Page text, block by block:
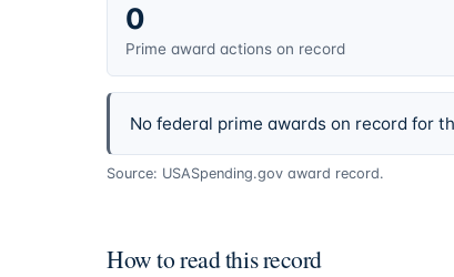
0
Prime award actions on record
No federal prime awards on record for
Source: USASpending.gov award record.
How to read this record